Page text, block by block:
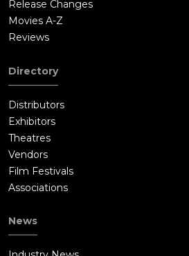
passport to help him through
the convention in time to thwart the
of patriotism as he stalls for time,
closing in. Bourne kills Jeffers (Ato
Release Changes
Movies A-Z
Reviews
Directory
Distributors
Exhibitors
Theatres
Vendors
Film Festivals
Associations
News